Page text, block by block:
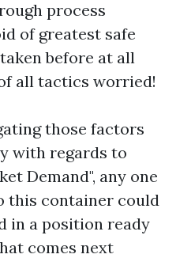
process
of greatest safe
before at all
all tactics worried!
those factors
with regards to
Demand", any one
this container could
in a position ready
comes next